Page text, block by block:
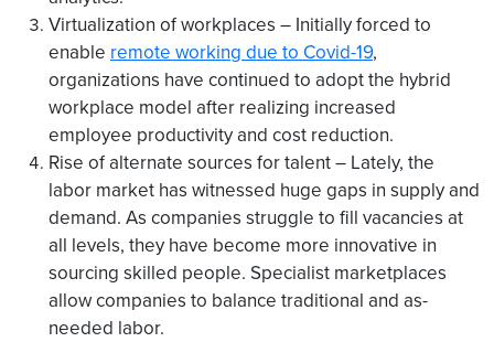
Virtualization of workplaces – Initially forced to
enable remote working due to Covid-19,
organizations have continued to adopt the hybrid
workplace model after realizing increased
employee productivity and cost reduction.
Rise of alternate sources for talent – Lately, the
labor market has witnessed huge gaps in supply and
demand. As companies struggle to fill vacancies at
all levels, they have become more innovative in
sourcing skilled people. Specialist marketplaces
allow companies to balance traditional and as-
needed labor.